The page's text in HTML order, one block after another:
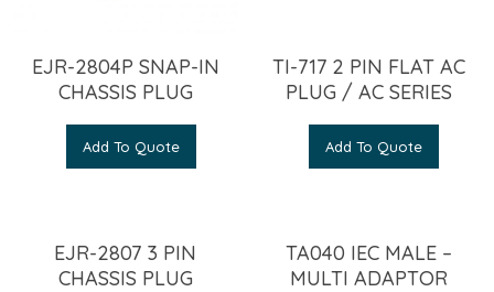
EJR-2804P SNAP-IN
CHASSIS PLUG
Add To Quote
TI-717 2 PIN FLAT AC
PLUG / AC SERIES
Add To Quote
EJR-2807 3 PIN
CHASSIS PLUG
TA040 IEC MALE –
MULTI ADAPTOR